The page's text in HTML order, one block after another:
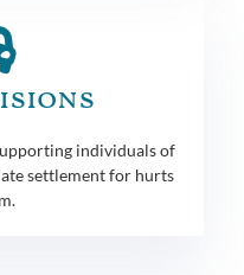
individuals of
settlement for hurts